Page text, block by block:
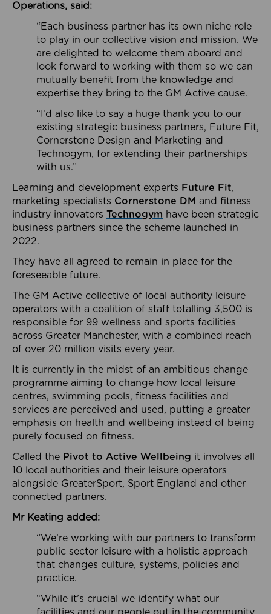
Operations, said:
“Each business partner has its own niche role
to play in our collective vision and mission. We
are delighted to welcome them aboard and
look forward to working with them so we can
mutually benefit from the knowledge and
expertise they bring to the GM Active cause.
“I’d also like to say a huge thank you to our
existing strategic business partners, Future Fit,
Cornerstone Design and Marketing and
Technogym, for extending their partnerships
with us.”
Learning and development experts Future Fit,
marketing specialists Cornerstone DM and fitness
industry innovators Technogym have been strategic
business partners since the scheme launched in
2022.
They have all agreed to remain in place for the
foreseeable future.
The GM Active collective of local authority leisure
operators with a coalition of staff totalling 3,500 is
responsible for 99 wellness and sports facilities
across Greater Manchester, with a combined reach
of over 20 million visits every year.
It is currently in the midst of an ambitious change
programme aiming to change how local leisure
centres, swimming pools, fitness facilities and
services are perceived and used, putting a greater
emphasis on health and wellbeing instead of being
purely focused on fitness.
Called the Pivot to Active Wellbeing it involves all
10 local authorities and their leisure operators
alongside GreaterSport, Sport England and other
connected partners.
Mr Keating added:
“We’re working with our partners to transform
public sector leisure with a holistic approach
that changes culture, systems, policies and
practice.
“While it’s crucial we identify what our
facilities and our people out in the community